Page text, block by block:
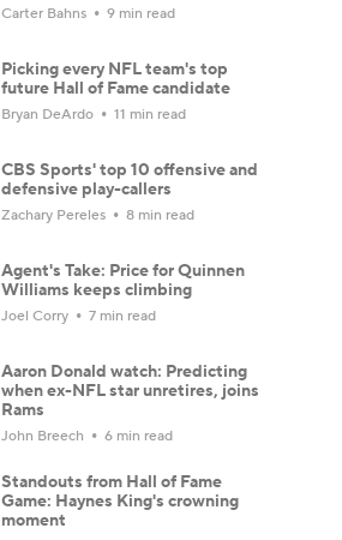
Carter Bahns 9 min read
Picking every NFL team's top
future Hall of Fame candidate
Bryan DeArdo 11 min read
CBS Sports' top 10 offensive and
defensive play-callers
Zachary Pereles 8 min read
Agent's Take: Price for Quinnen
Williams keeps climbing
Joel Corry 7 min read
Aaron Donald watch: Predicting
when ex-NFL star unretires, joins
Rams
John Breech 6 min read
Standouts from Hall of Fame
Game: Haynes King's crowning
moment